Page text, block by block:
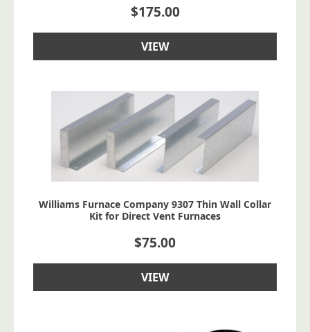
$175.00
VIEW
Williams Furnace Company 9307 Thin Wall Collar
Kit for Direct Vent Furnaces
$75.00
VIEW